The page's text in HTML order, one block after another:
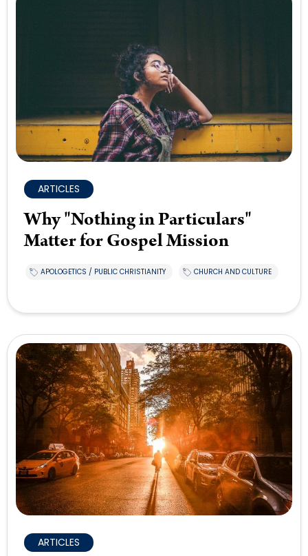
ARTICLES
Why "Nothing in Particulars"
Matter for Gospel Mission
APOLOGETICS / PUBLIC CHRISTIANITY CHURCH AND CULTURE
ARTICLES